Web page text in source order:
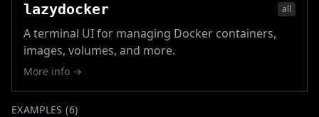
lazydocker all
A terminal UI for managing Docker containers,
images, volumes, and more.
More info →
EXAMPLES (6)